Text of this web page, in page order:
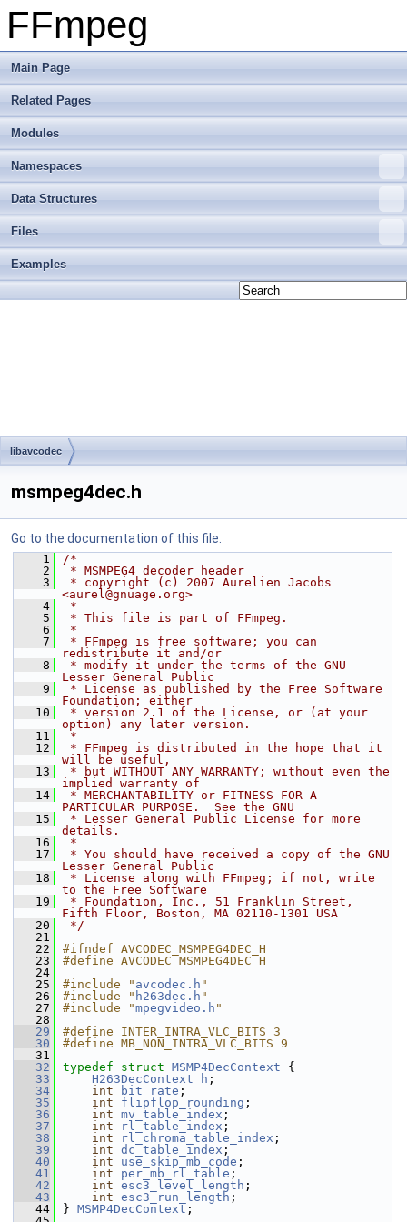
FFmpeg
Main Page
Related Pages
Modules
Namespaces
Data Structures
Files
Examples
libavcodec
msmpeg4dec.h
Go to the documentation of this file.
    1
/*
    2
* MSMPEG4 decoder header
    3
* copyright (c) 2007 Aurelien Jacobs
<aurel@gnuage.org>
    4
*
    5
* This file is part of FFmpeg.
    6
*
    7
* FFmpeg is free software; you can
redistribute it and/or
    8
* modify it under the terms of the GNU
Lesser General Public
    9
* License as published by the Free Software
Foundation; either
   10
* version 2.1 of the License, or (at your
option) any later version.
   11
*
   12
* FFmpeg is distributed in the hope that it
will be useful,
   13
* but WITHOUT ANY WARRANTY; without even the
implied warranty of
   14
* MERCHANTABILITY or FITNESS FOR A
PARTICULAR PURPOSE.  See the GNU
   15
* Lesser General Public License for more
details.
   16
*
   17
* You should have received a copy of the GNU
Lesser General Public
   18
* License along with FFmpeg; if not, write
to the Free Software
   19
* Foundation, Inc., 51 Franklin Street,
Fifth Floor, Boston, MA 02110-1301 USA
   20
*/
   21
   22
#ifndef AVCODEC_MSMPEG4DEC_H
   23
#define AVCODEC_MSMPEG4DEC_H
   24
   25
#include " avcodec.h "
   26
#include " h263dec.h "
   27
#include "mpegvideo.h "
   28
   29
#define INTER_INTRA_VLC_BITS 3
   30
#define MB_NON_INTRA_VLC_BITS 9
   31
   32
typedef struct MSMP4DecContext {
   33
H263DecContext h ;
   34
int bit_rate ;
   35
int flipflop_rounding ;
   36
int mv_table_index ;
   37
int rl_table_index ;
   38
int rl_chroma_table_index ;
   39
int dc_table_index ;
   40
int use_skip_mb_code ;
   41
int per_mb_rl_table ;
   42
int esc3_level_length ;
   43
int esc3_run_length ;
   44
} MSMP4DecContext ;